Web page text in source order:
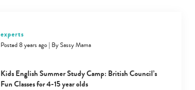
experts
Posted 8 years ago| BySassy Mama
Kids English Summer Study Camp: British Council’s
Fun Classes for 4-15 year olds